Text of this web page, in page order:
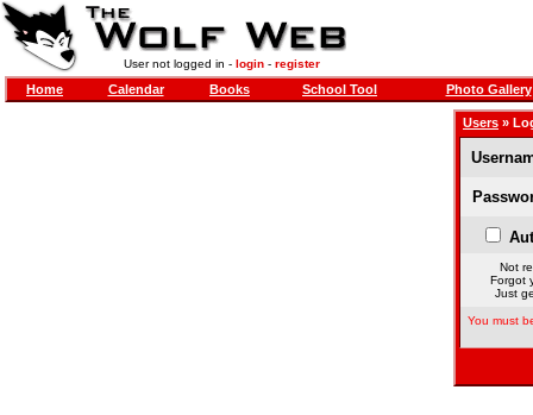
User not logged in - login- register
Home Calendar Books School Tool Photo Gallery
Users »
Not
Forgot
Just
You must